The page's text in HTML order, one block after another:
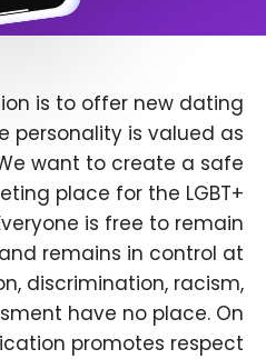
is to offer new dating
personality is valued as
want to create a safe
place for the LGBT+
is free to remain
remains in control at
discrimination, racism,
have no place. On
promotes respect